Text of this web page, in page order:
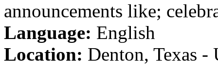
announcements like;
Language: English
Location: Denton, Texas -